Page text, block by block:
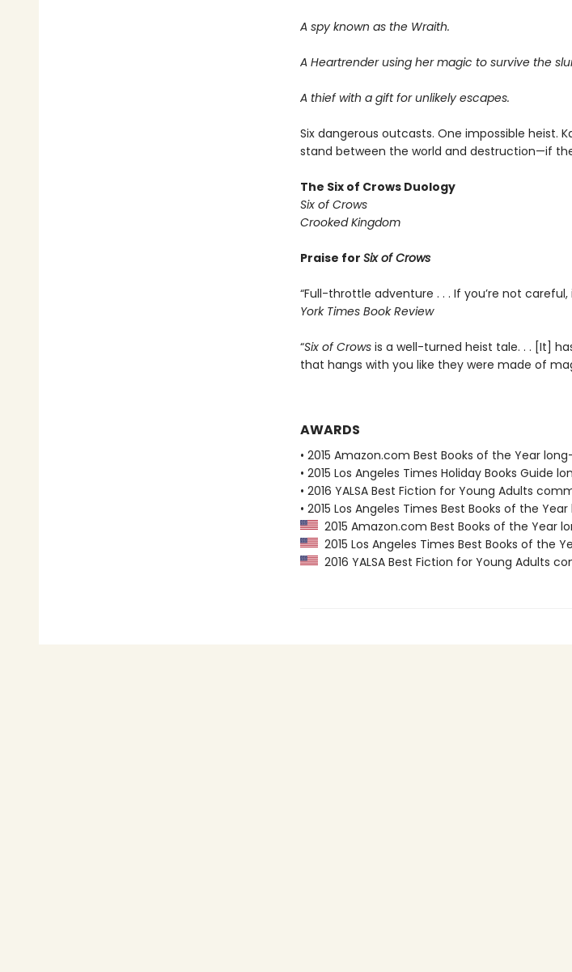
A spy known as the Wraith.
A Heartrender using her magic to survive the
A thief with a gift for unlikely escapes.
Six dangerous outcasts. One impossible heist.
stand between the world and destruction—if
The Six of Crows Duology
Six of Crows
Crooked Kingdom
Praise for Six of Crows
“Full-throttle adventure . . . If you’re not careful,
York Times Book Review
“Six of Crowsis a well-turned heist tale. . . [It]
that hangs with you like they were made of
AWARDS
• 2015 Amazon.com Best Books of the Year
• 2015 Los Angeles Times Holiday Books Guide
• 2016 YALSA Best Fiction for Young Adults
• 2015 Los Angeles Times Best Books of the
2015 Amazon.com Best Books of the Year
2015 Los Angeles Times Best Books of the
2016 YALSA Best Fiction for Young Adults